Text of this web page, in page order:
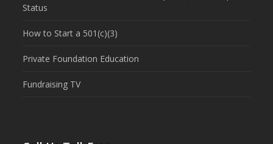
Status
How to Start a 501(c)(3)
Private Foundation Education
Fundraising TV